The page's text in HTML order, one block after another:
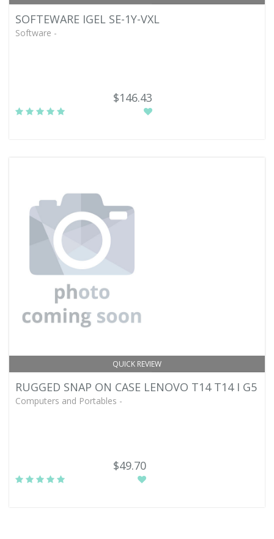
SOFTEWARE IGEL SE-1Y-VXL
Software -
$146.43
QUICK REVIEW
RUGGED SNAP ON CASE LENOVO T14 T14 I G5
Computers and Portables -
$49.70